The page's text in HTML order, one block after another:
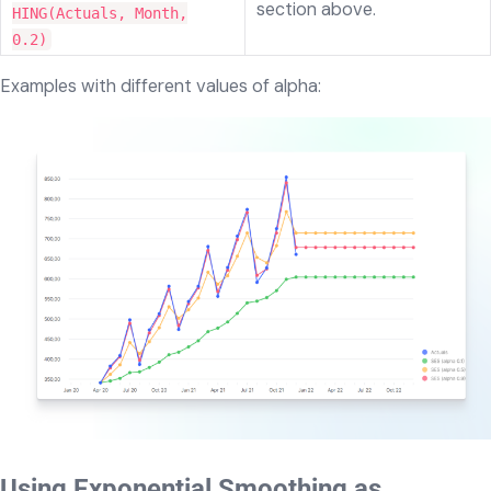
section above.
HING(Actuals, Month,
0.2)
Examples with different values of alpha: